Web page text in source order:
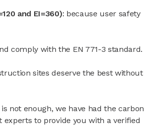
and EI=360): because user safety
comply with the EN 771-3 standard.
sites deserve the best without
not enough, we have had the carbon
to provide you with a verified